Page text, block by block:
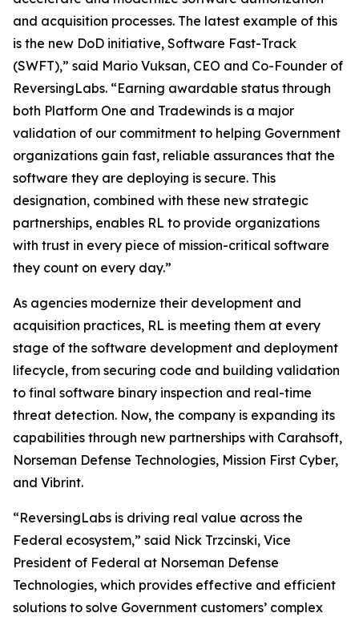
and acquisition processes. The latest example of this
is the new DoD initiative, Software Fast-Track
(SWFT),” said Mario Vuksan, CEO and Co-Founder of
ReversingLabs. “Earning awardable status through
both Platform One and Tradewinds is a major
validation of our commitment to helping Government
organizations gain fast, reliable assurances that the
software they are deploying is secure. This
designation, combined with these new strategic
partnerships, enables RL to provide organizations
with trust in every piece of mission-critical software
they count on every day.”
As agencies modernize their development and
acquisition practices, RL is meeting them at every
stage of the software development and deployment
lifecycle, from securing code and building validation
to final software binary inspection and real-time
threat detection. Now, the company is expanding its
capabilities through new partnerships with Carahsoft,
Norseman Defense Technologies, Mission First Cyber,
and Vibrint.
“ReversingLabs is driving real value across the
Federal ecosystem,” said Nick Trzcinski, Vice
President of Federal at Norseman Defense
Technologies, which provides effective and efficient
solutions to solve Government customers’ complex